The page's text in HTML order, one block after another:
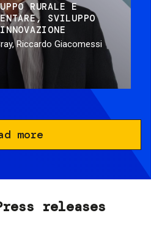
RURALE E
SVILUPPO
Riccardo Giacomessi
more
releases